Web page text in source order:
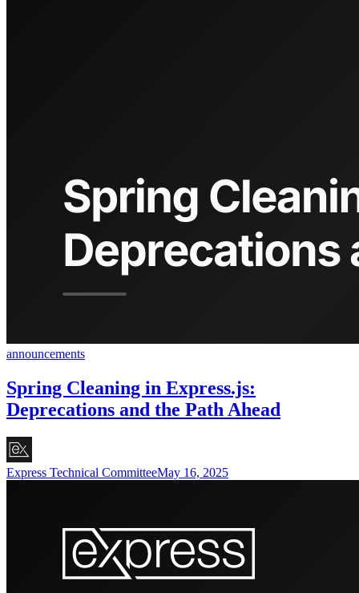
announcements
Spring Cleaning in Express.js:
Deprecations and the Path Ahead
Express Technical CommitteeMay 16, 2025